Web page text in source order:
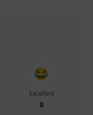
😂
Excellent
0